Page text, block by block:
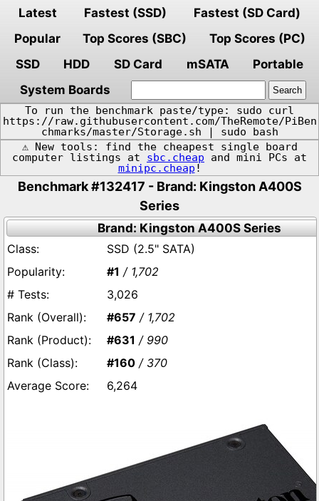
Latest Fastest (SSD)
Fastest (SD Card)
Popular
Top Scores (SBC)
Top Scores (PC)
SSD
HDD SD Card mSATA
Portable
System Boards
To run the benchmark paste/type: sudo curl
https://raw.githubusercontent.com/TheRemote/PiBen
chmarks/master/Storage.sh | sudo bash
⚠️ New tools: find the cheapest single board
computer listings at sbc.cheap and mini PCs at
minipc.cheap !
Benchmark #132417 - Brand: Kingston A400S
Series
Brand: Kingston A400S Series
SSD (2.5" SATA)
#1 / 1,702
3,026
#657 / 1,702
#631 / 990
#160 / 370
6,264